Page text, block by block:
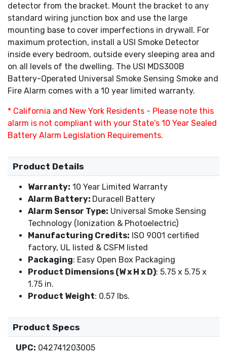
detector from the bracket. Mount the bracket to any
standard wiring junction box and use the large
mounting base to cover imperfections in drywall. For
maximum protection, install a USI Smoke Detector
inside every bedroom, outside every sleeping area and
on all levels of the dwelling. The USI MDS300B
Battery-Operated Universal Smoke Sensing Smoke and
Fire Alarm comes with a 10 year limited warranty.
* California and New York Residents - Please note this
alarm is not compliant with your State's 10 Year Sealed
Battery Alarm Legislation Requirements.
Product Details
Warranty: 10 Year Limited Warranty
Alarm Battery: Duracell Battery
Alarm Sensor Type: Universal Smoke Sensing
Technology (Ionization & Photoelectric)
Manufacturing Credits: ISO 9001 certified
factory, UL listed & CSFM listed
Packaging: Easy Open Box Packaging
Product Dimensions (W x H x D): 5.75 x 5.75 x
1.75 in.
Product Weight: 0.57 lbs.
Product Specs
UPC: 042741203005